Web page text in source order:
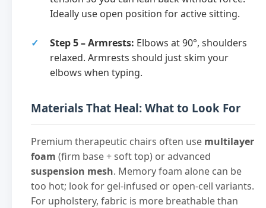
Ideally use open position for active sitting.
Step 5 – Armrests: Elbows at 90°, shoulders
relaxed. Armrests should just skim your
elbows when typing.
Materials That Heal: What to Look For
Premium therapeutic chairs often use multilayer
foam (firm base + soft top) or advanced
suspension mesh. Memory foam alone can be
too hot; look for gel-infused or open-cell variants.
For upholstery, fabric is more breathable than